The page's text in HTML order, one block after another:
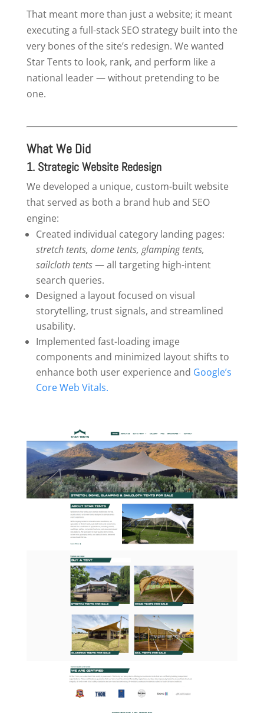
That meant more than just a website; it meant
executing a full-stack SEO strategy built into the
very bones of the site’s redesign. We wanted
Star Tents to look, rank, and perform like a
national leader — without pretending to be
one.
What We Did
1. StrategicWebsite Redesign
We developed a unique, custom-built website
that served as both a brand hub and SEO
engine:
Created individual category landing pages:
stretch tents, dome tents, glamping tents,
sailcloth tents— all targeting high-intent
search queries.
Designed a layout focused on visual
storytelling, trust signals, and streamlined
usability.
Implemented fast-loading image
components and minimized layout shifts to
enhance both user experience and Google’s
Core Web Vitals.